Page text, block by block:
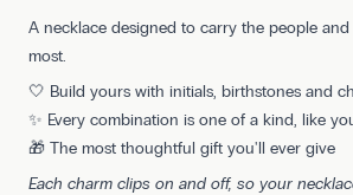
A necklace designed to carry the people
most.
🤍 Build yours with initials, birthstones and
✨ Every combination is one of a kind, like
🎁 The most thoughtful gift you'll ever give
Each charm clips on and off, so your